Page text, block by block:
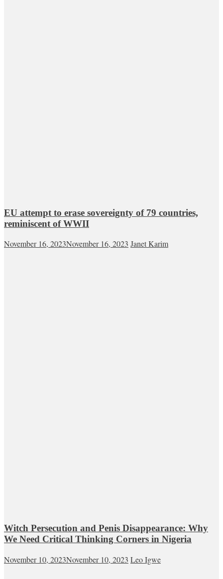
EU attempt to erase sovereignty of 79 countries,
reminiscent of WWII
November 16, 2023November 16, 2023 Janet Karim
Witch Persecution and Penis Disappearance: Why
We Need Critical Thinking Corners in Nigeria
November 10, 2023November 10, 2023 Leo Igwe